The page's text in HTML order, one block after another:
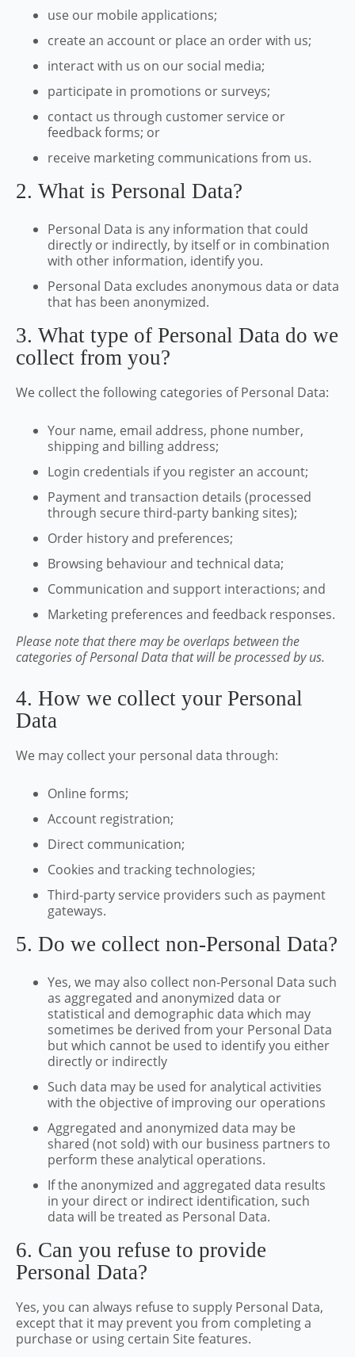
use our mobile applications;
create an account or place an order with us;
interact with us on our social media;
participate in promotions or surveys;
contact us through customer service or
feedback forms; or
receive marketing communications from us.
2. What is Personal Data?
Personal Data is any information that could
directly or indirectly, by itself or in combination
with other information, identify you.
Personal Data excludes anonymous data or data
that has been anonymized.
3. What type of Personal Data do we
collect from you?
We collect the following categories of Personal Data:
Your name, email address, phone number,
shipping and billing address;
Login credentials if you register an account;
Payment and transaction details (processed
through secure third-party banking sites);
Order history and preferences;
Browsing behaviour and technical data;
Communication and support interactions; and
Marketing preferences and feedback responses.
Please note that there may be overlaps between the
categories of Personal Data that will be processed by us.
4. How we collect your Personal
Data
We may collect your personal data through:
Online forms;
Account registration;
Direct communication;
Cookies and tracking technologies;
Third-party service providers such as payment
gateways.
5. Do we collect non-Personal Data?
Yes, we may also collect non-Personal Data such
as aggregated and anonymized data or
statistical and demographic data which may
sometimes be derived from your Personal Data
but which cannot be used to identify you either
directly or indirectly
Such data may be used for analytical activities
with the objective of improving our operations
Aggregated and anonymized data may be
shared (not sold) with our business partners to
perform these analytical operations.
If the anonymized and aggregated data results
in your direct or indirect identification, such
data will be treated as Personal Data.
6. Can you refuse to provide
Personal Data?
Yes, you can always refuse to supply Personal Data,
except that it may prevent you from completing a
purchase or using certain Site features.